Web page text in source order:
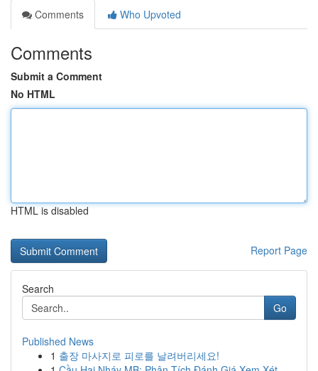
Comments
Who Upvoted
Comments
Submit a Comment
No HTML
HTML is disabled
Report Page
Search
Go
Published News
1 출장 마사지로 피로를 날려버리세요!